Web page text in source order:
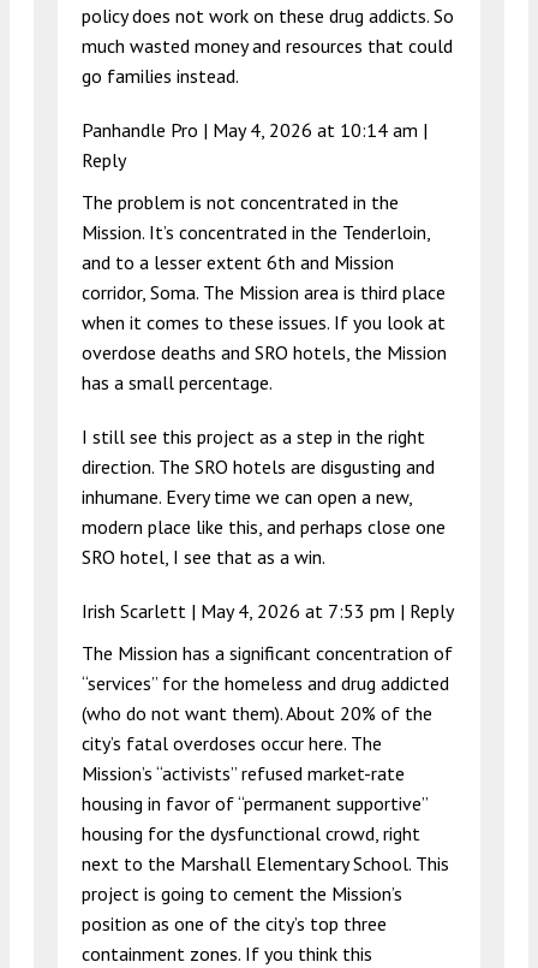
policy does not work on these drug addicts. So
much wasted money and resources that could
go families instead.
Panhandle Pro | May 4, 2026 at 10:14 am |
Reply
The problem is not concentrated in the
Mission. It’s concentrated in the Tenderloin,
and to a lesser extent 6th and Mission
corridor, Soma. The Mission area is third place
when it comes to these issues. If you look at
overdose deaths and SRO hotels, the Mission
has a small percentage.
I still see this project as a step in the right
direction. The SRO hotels are disgusting and
inhumane. Every time we can open a new,
modern place like this, and perhaps close one
SRO hotel, I see that as a win.
Irish Scarlett | May 4, 2026 at 7:53 pm | Reply
The Mission has a significant concentration of
“services” for the homeless and drug addicted
(who do not want them). About 20% of the
city’s fatal overdoses occur here. The
Mission’s “activists” refused market-rate
housing in favor of “permanent supportive”
housing for the dysfunctional crowd, right
next to the Marshall Elementary School. This
project is going to cement the Mission’s
position as one of the city’s top three
containment zones. If you think this